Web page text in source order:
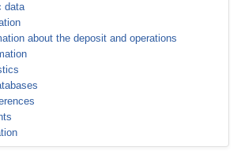
data
about the deposit and operations